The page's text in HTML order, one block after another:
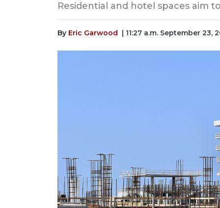
Residential and hotel spaces aim
By Eric Garwood | 11:27 a.m. September 23,